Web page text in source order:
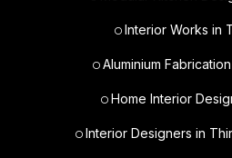
Interior Works in
Aluminium
Home Interior
Interior Designers in